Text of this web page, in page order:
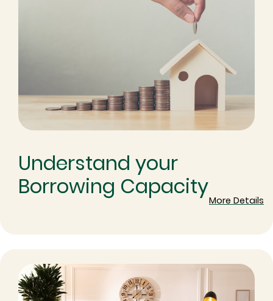
Understand your
Borrowing Capacity
More Details